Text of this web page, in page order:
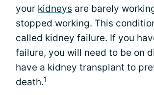
your kidneys are barely
stopped working. This
called kidney failure. If you
failure, you will need to be on
have a kidney transplant to
death.1